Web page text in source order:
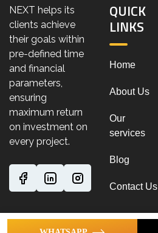
NEXT helps its
clients achieve
their goals within
pre-defined time
and financial
parameters,
ensuring
maximum return
on investment on
every project.
QUICK
LINKS
Home
About Us
Our
services
Blog
Contact Us